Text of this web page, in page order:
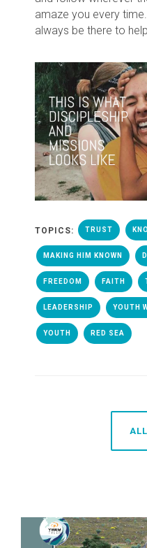
amaze you every
always be there to
TOPICS: TRUST
MAKING HIM KNOWN
FREEDOM FAITH
LEADERSHIP YOUTH
YOUTH RED SEA